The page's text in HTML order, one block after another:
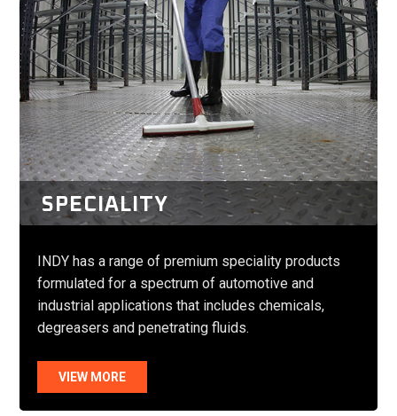
SPECIALITY
INDY has a range of premium speciality products
formulated for a spectrum of automotive and
industrial applications that includes chemicals,
degreasers and penetrating fluids.
VIEW MORE